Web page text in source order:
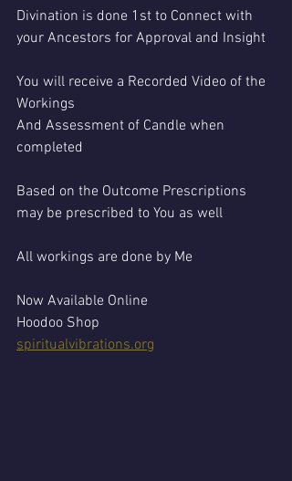
Divination is done 1st to Connect with
your Ancestors for Approval and Insight
You will receive a Recorded Video of the
Workings
And Assessment of Candle when
completed
Based on the Outcome Prescriptions
may be prescribed to You as well
All workings are done by Me
Now Available Online
Hoodoo Shop
spiritualvibrations.org